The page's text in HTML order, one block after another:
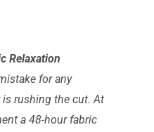
Relaxation
for any
rushing the cut. At
a 48-hour fabric